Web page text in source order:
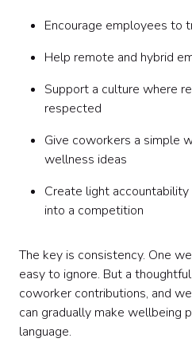
Encourage employees to
Help remote and hybrid
Support a culture where
respected
Give coworkers a simple
wellness ideas
Create light
into a competition
The key is consistency. One
easy to ignore. But a
coworker contributions, and
can gradually make wellbeing
language.